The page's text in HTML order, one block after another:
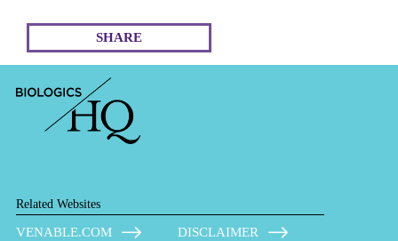
SHARE
Related Websites
VENABLE.COM DISCLAIMER